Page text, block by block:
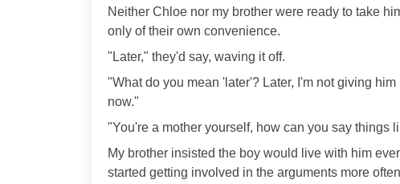
Neither Chloe nor my brother were ready to take
only of their own convenience.
"Later," they'd say, waving it off.
"What do you mean 'later'? Later, I'm not giving
now."
"You're a mother yourself, how can you say things
My brother insisted the boy would live with him
started getting involved in the arguments more